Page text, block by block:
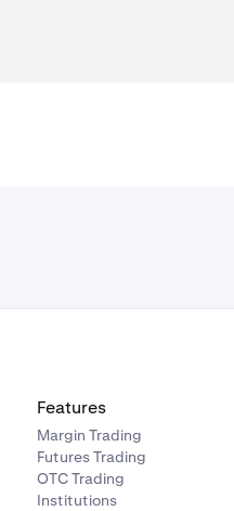
Features
Margin Trading
Futures Trading
OTC Trading
Institutions